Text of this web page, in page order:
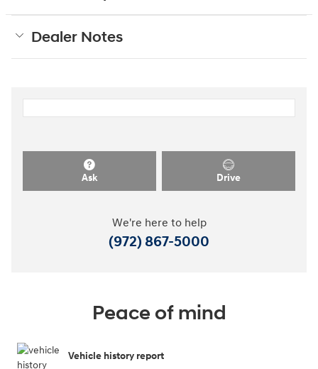
Dealer Notes
Ask Drive
We're here to help
(972) 867-5000
Peace of mind
Vehicle history report